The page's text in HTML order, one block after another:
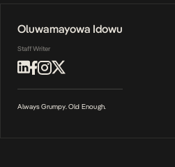
Oluwamayowa Idowu
Staff Writer
Always Grumpy. Old Enough.